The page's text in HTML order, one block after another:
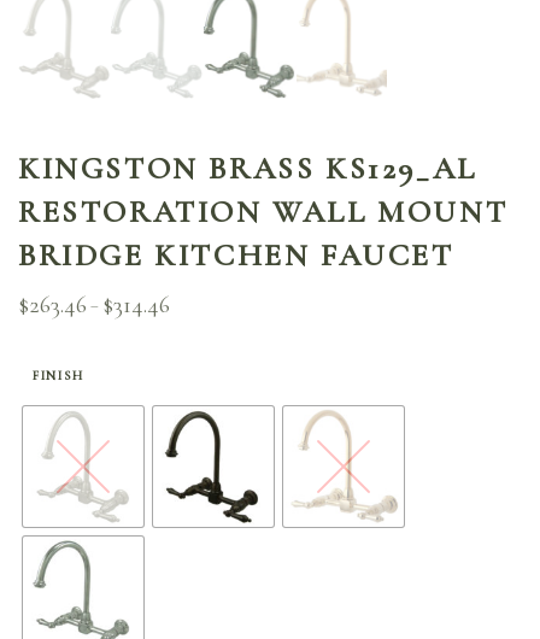
KINGSTON BRASS KS129_AL
RESTORATION WALL MOUNT
BRIDGE KITCHEN FAUCET
$263.46 – $314.46
FINISH